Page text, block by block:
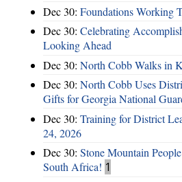
Dec 30: Foundations Working
Dec 30: Celebrating
Looking Ahead
Dec 30: North Cobb Walks in
Dec 30: North Cobb Uses
Gifts for Georgia National
Dec 30: Training for District
24, 2026
Dec 30: Stone Mountain
South Africa! 1